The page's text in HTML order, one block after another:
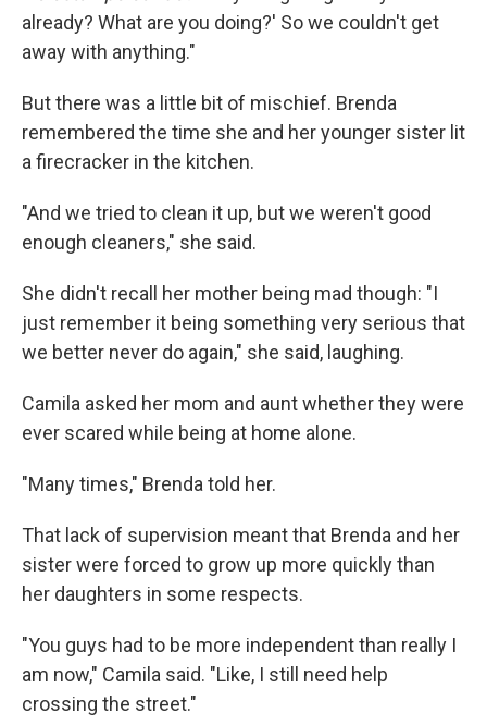
already? What are you doing?' So we couldn't get
away with anything."
But there was a little bit of mischief. Brenda
remembered the time she and her younger sister lit
a firecracker in the kitchen.
"And we tried to clean it up, but we weren't good
enough cleaners," she said.
She didn't recall her mother being mad though: "I
just remember it being something very serious that
we better never do again," she said, laughing.
Camila asked her mom and aunt whether they were
ever scared while being at home alone.
"Many times," Brenda told her.
That lack of supervision meant that Brenda and her
sister were forced to grow up more quickly than
her daughters in some respects.
"You guys had to be more independent than really I
am now," Camila said. "Like, I still need help
crossing the street."